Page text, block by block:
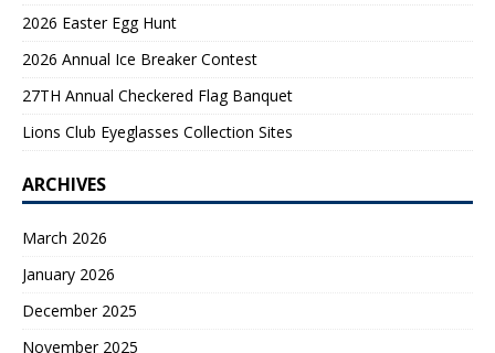
2026 Easter Egg Hunt
2026 Annual Ice Breaker Contest
27TH Annual Checkered Flag Banquet
Lions Club Eyeglasses Collection Sites
ARCHIVES
March 2026
January 2026
December 2025
November 2025